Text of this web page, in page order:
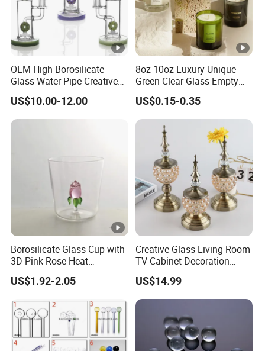
OEM High Borosilicate
Glass Water Pipe Creative
Donuts Showerhead
Percolator DAB Rig
US$10.00-12.00
8oz 10oz Luxury Unique
Green Clear Glass Empty
Candle Vessels
US$0.15-0.35
Borosilicate Glass Cup with
3D Pink Rose Heat
Resistant Glass Mug for
Coffee Tea Gift
US$1.92-2.05
Creative Glass Living Room
TV Cabinet Decoration
European Style Home
Crafts
US$14.99